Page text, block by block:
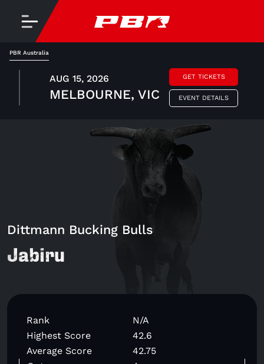
PBR Australia
AUG 15, 2026
MELBOURNE, VIC
GET TICKETS
EVENT DETAILS
Dittmann Bucking Bulls
Jabiru
Rank
N/A
Highest Score
42.6
Average Score
42.75